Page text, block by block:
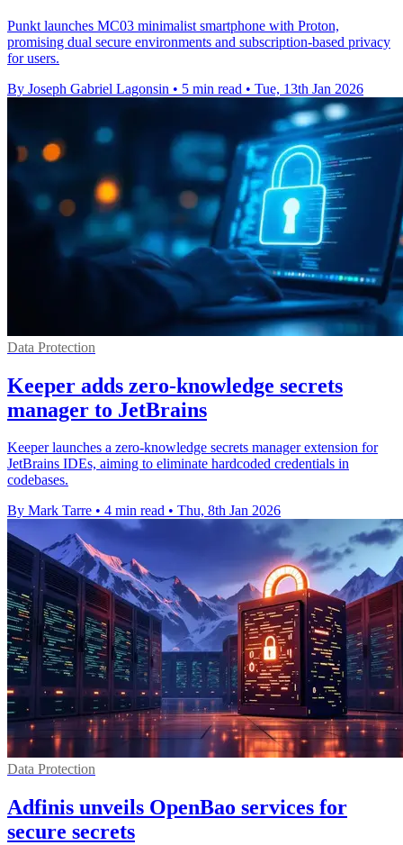
Punkt launches MC03 minimalist smartphone with Proton,
promising dual secure environments and subscription-based privacy
for users.
By Joseph Gabriel Lagonsin • 5 min read • Tue, 13th Jan 2026
Data Protection
Keeper adds zero-knowledge secrets
manager to JetBrains
Keeper launches a zero-knowledge secrets manager extension for
JetBrains IDEs, aiming to eliminate hardcoded credentials in
codebases.
By Mark Tarre • 4 min read • Thu, 8th Jan 2026
Data Protection
Adfinis unveils OpenBao services for
secure secrets